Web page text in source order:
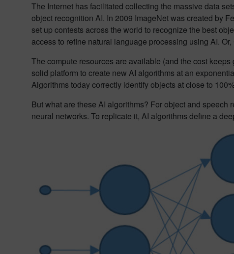
The Internet has facilitated collecting the massive data
object recognition AI. In 2009 ImageNet was created by
set up contests across the world to recognize the best
access to refine natural language processing using AI.
The compute resources are available (and the cost
solid platform to create new AI algorithms at an
Algorithms today correctly identify objects at close to
But what are these AI algorithms? For object and
neural networks. To replicate it, AI algorithms define a